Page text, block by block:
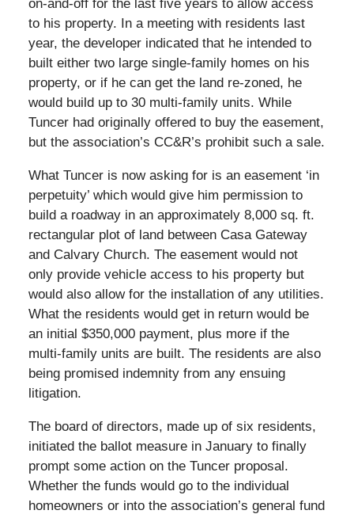
on-and-off for the last five years to allow access
to his property. In a meeting with residents last
year, the developer indicated that he intended to
built either two large single-family homes on his
property, or if he can get the land re-zoned, he
would build up to 30 multi-family units. While
Tuncer had originally offered to buy the easement,
but the association’s CC&R’s prohibit such a sale.
What Tuncer is now asking for is an easement ‘in
perpetuity’ which would give him permission to
build a roadway in an approximately 8,000 sq. ft.
rectangular plot of land between Casa Gateway
and Calvary Church. The easement would not
only provide vehicle access to his property but
would also allow for the installation of any utilities.
What the residents would get in return would be
an initial $350,000 payment, plus more if the
multi-family units are built. The residents are also
being promised indemnity from any ensuing
litigation.
The board of directors, made up of six residents,
initiated the ballot measure in January to finally
prompt some action on the Tuncer proposal.
Whether the funds would go to the individual
homeowners or into the association’s general fund